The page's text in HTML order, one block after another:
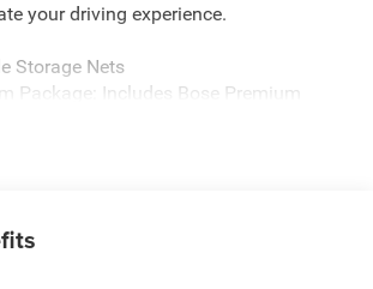
your driving experience.
Storage Nets
Package: Includes Bose Premium
w/Interior Sunshade, 1-touch
LED Foglights
Mats